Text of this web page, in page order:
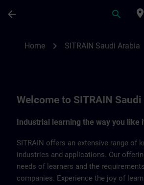
arrow_back search place
Home chevron_right SITRAIN Saudi Arabia
Welcome to SITRAIN
Industrial learning the way you like
SITRAIN offers an extensive range of
industries and applications. Our
needs of learners and the
companies. Experience the joy of